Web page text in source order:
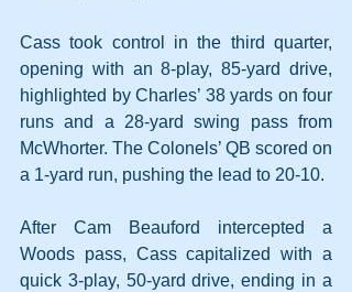
Cass took control in the third quarter,
opening with an 8-play, 85-yard drive,
highlighted by Charles’ 38 yards on four
runs and a 28-yard swing pass from
McWhorter. The Colonels’ QB scored on
a 1-yard run, pushing the lead to 20-10.
After Cam Beauford intercepted a
Woods pass, Cass capitalized with a
quick 3-play, 50-yard drive, ending in a